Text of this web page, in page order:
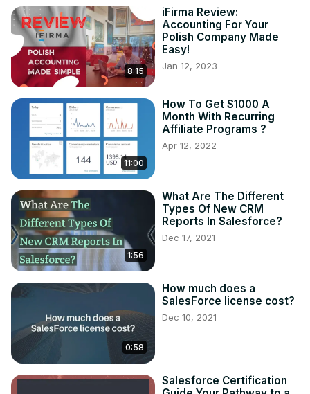
8:15
iFirma Review:
Accounting For Your
Polish Company Made
Easy!
Jan 12, 2023
11:00
How To Get $1000 A
Month With Recurring
Affiliate Programs ?
Apr 12, 2022
1:56
What Are The Different
Types Of New CRM
Reports In Salesforce?
Dec 17, 2021
0:58
How much does a
SalesForce license cost?
Dec 10, 2021
Salesforce Certification